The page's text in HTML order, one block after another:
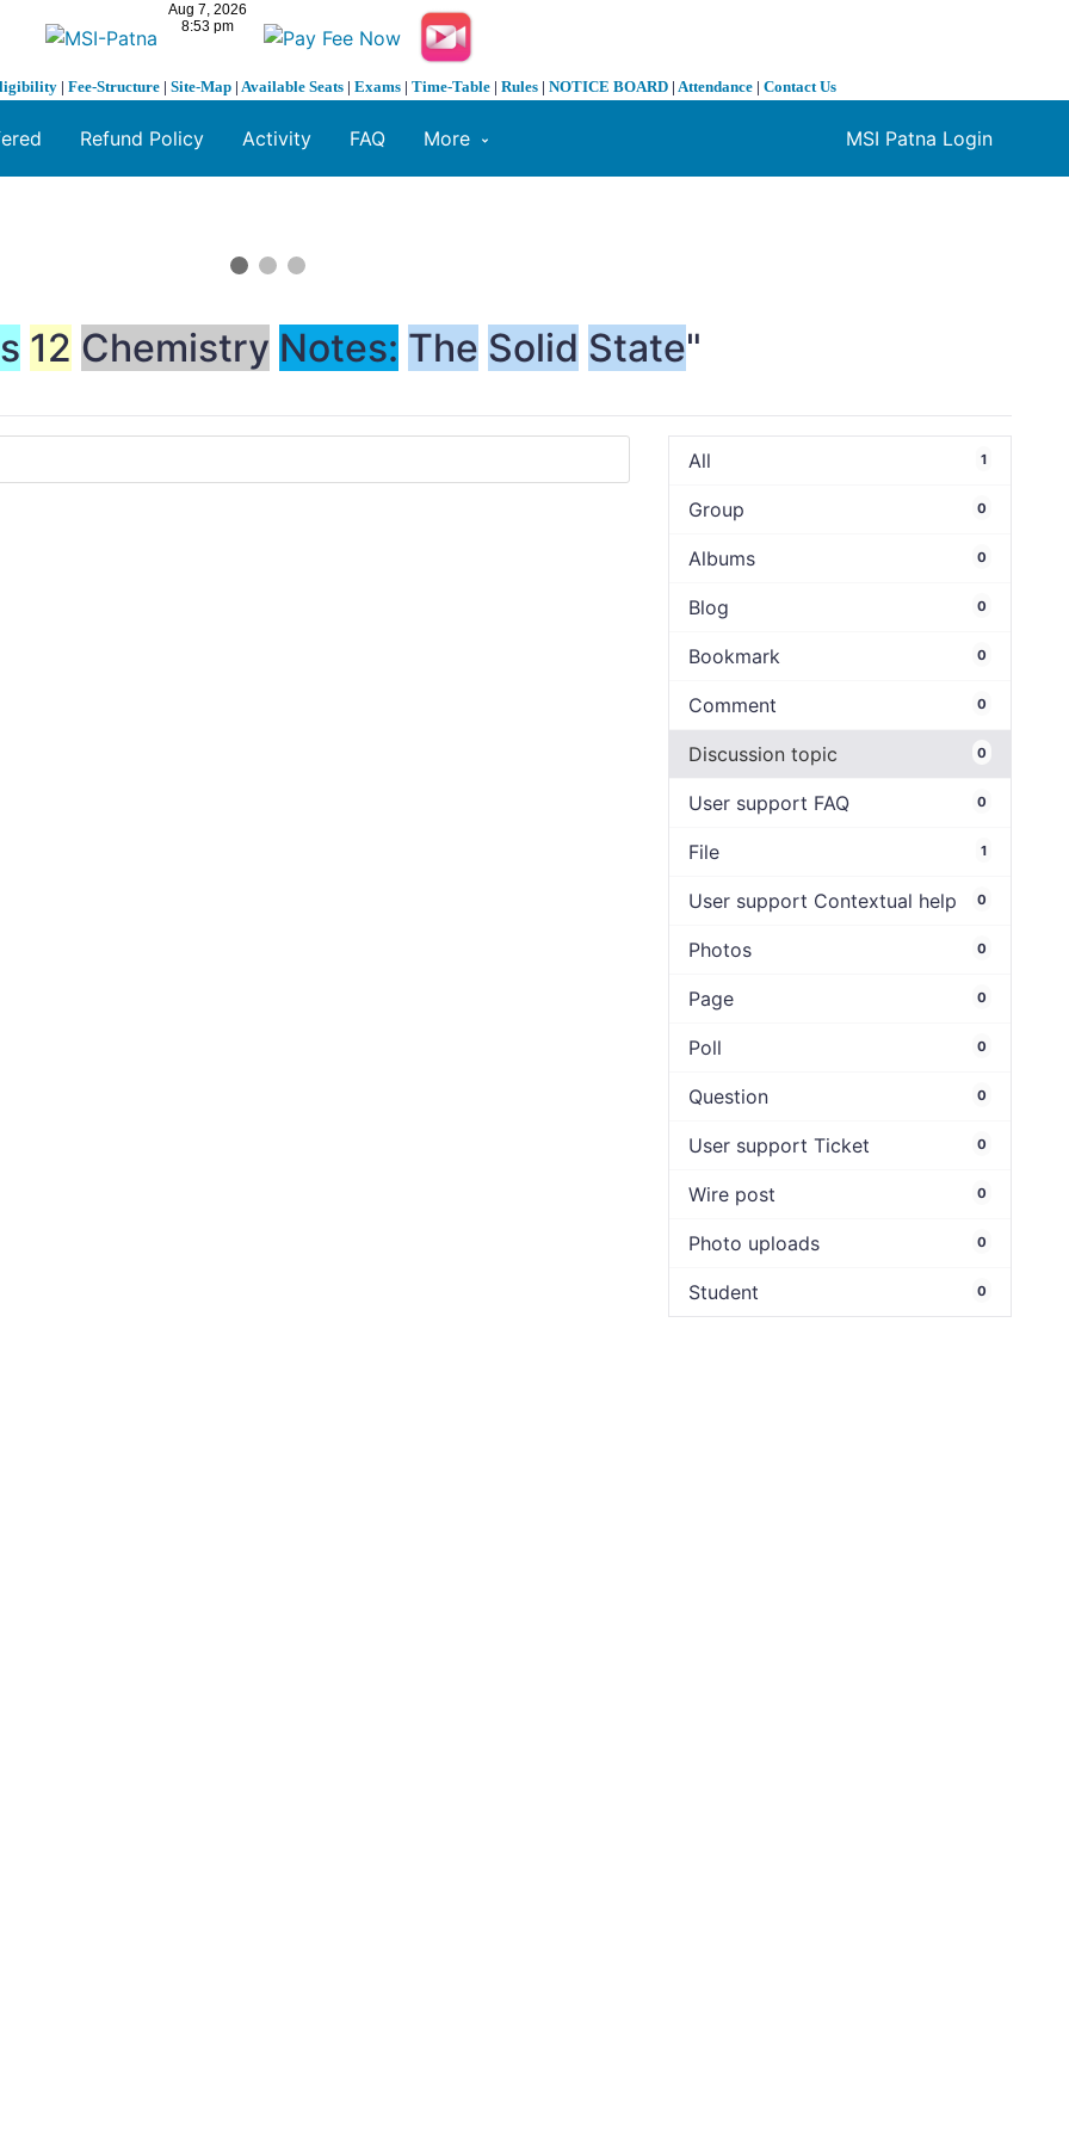
| Fee-Structure | Site-Map | Available Seats | Exams | Time-Table | Rules | NOTICE BOARD | Attendance | Contact Us
MSI Patna Login
Refund Policy Activity FAQ More
12 Chemistry Notes: The Solid State"
All 1
Group 0
Albums 0
Blog 0
Bookmark 0
Comment 0
Discussion topic 0
User support FAQ 0
File 1
User support Contextual help 0
Photos 0
Page 0
Poll 0
Question 0
User support Ticket 0
Wire post 0
Photo uploads 0
Student 0